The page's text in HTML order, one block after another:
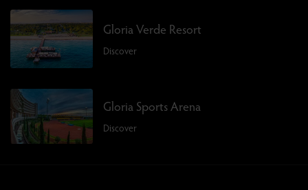
Gloria Verde Resort
Discover
Gloria Sports Arena
Discover